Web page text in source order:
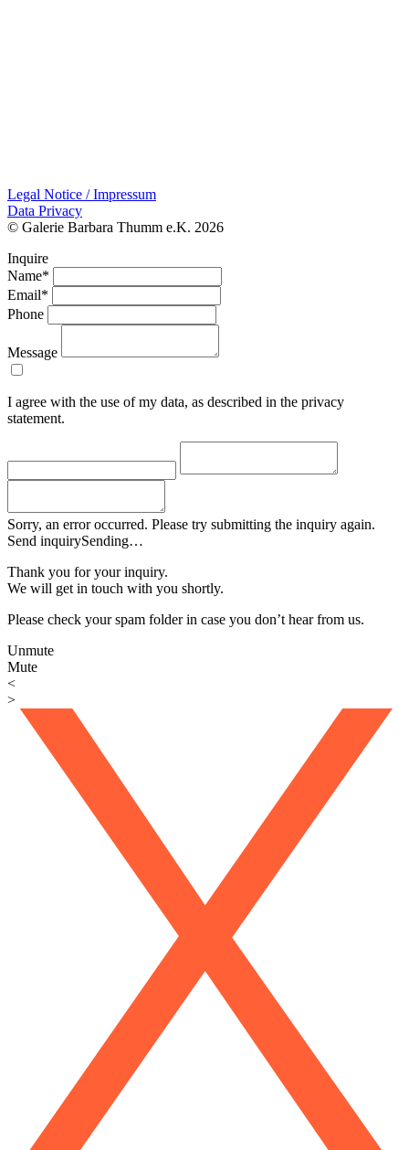
Legal Notice / Impressum
Data Privacy
© Galerie Barbara Thumm e.K. 2026
Inquire
Name*
Email*
Phone
Message
I agree with the use of my data, as described in the privacy
statement.
Sorry, an error occurred. Please try submitting the inquiry again.
Send inquirySending…
Thank you for your inquiry.
We will get in touch with you shortly.
Please check your spam folder in case you don’t hear from us.
Unmute
Mute
<
>